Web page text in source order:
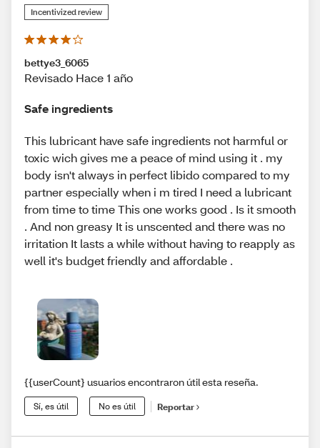
Incentivized review
bettye3_6065
Revisado Hace 1 año
Safe ingredients
This lubricant have safe ingredients not harmful or
toxic wich gives me a peace of mind using it . my
body isn't always in perfect libido compared to my
partner especially when i m tired I need a lubricant
from time to time This one works good . Is it smooth
. And non greasy It is unscented and there was no
irritation It lasts a while without having to reapply as
well it's budget friendly and affordable .
{{userCount} usuarios encontraron útil esta reseña.
Sí, es útil No es útil Reportar